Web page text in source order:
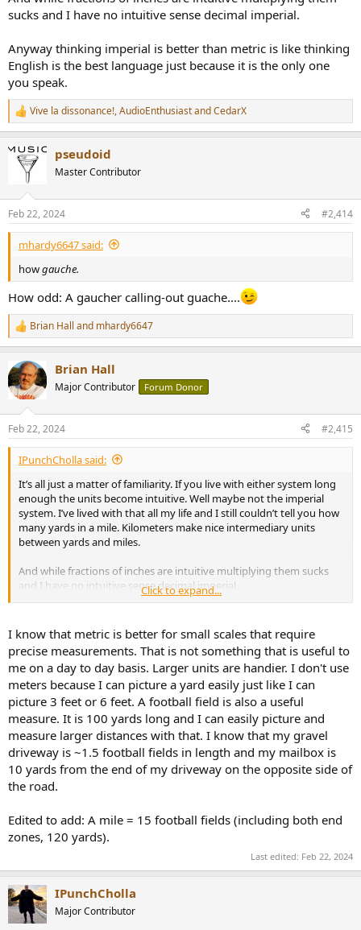
sucks and I have no intuitive sense decimal imperial.
Anyway thinking imperial is better than metric is like thinking
English is the best language just because it is the only one
you speak.
R
e
c
s
:
Vive la dissonance!,AudioEnthusiastandCedarX
pseudoid
Master Contributor
Feb 22, 2024 #2,414
mhardy6647 said:
howgauche.
How odd: A gaucher calling-out guache....
R
e
c
t
i
s
:
Brian Hall and mhardy6647
Brian Hall
Major Contributor Forum Donor
Feb 22, 2024 #2,415
IPunchCholla said:
It’s all just a matter of familiarity. If you live with either system long
enough the units become intuitive. Well maybe not the imperial
system. I’ve lived with that all my life and I still couldn’t tell you how
many yards in a mile. Kilometers make nice intermediary units
between yards and miles.
And while fractions of inches are intuitive multiplying them sucks
and I have no intuitive sense decimal imperial.
English is the best language just because it is the only one you
speak.
Click to expand...
I know that metric is better for small scales that require
precise measurements. That is not something that is useful to
me on a day to day basis. Larger units are handier. I don't use
meters because I can picture a yard easily just like I can
picture 3 feet or 6 feet. A football field is also a useful
measure. It is 100 yards long and I can easily picture and
measure larger distances with that. I know that my gravel
driveway is ~1.5 football fields in length and my mailbox is
10 yards from the end of my driveway on the opposite side of
the road.
Edited to add: A mile = 15 football fields (including both end
zones, 120 yards).
Last edited: Feb 22, 2024
IPunchCholla
Major Contributor